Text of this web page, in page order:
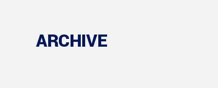
ARCHIVE